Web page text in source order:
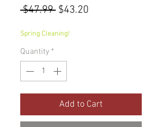
$47.99 Regular
$43.20
Spring Cleaning!
Quantity *
Add to Cart